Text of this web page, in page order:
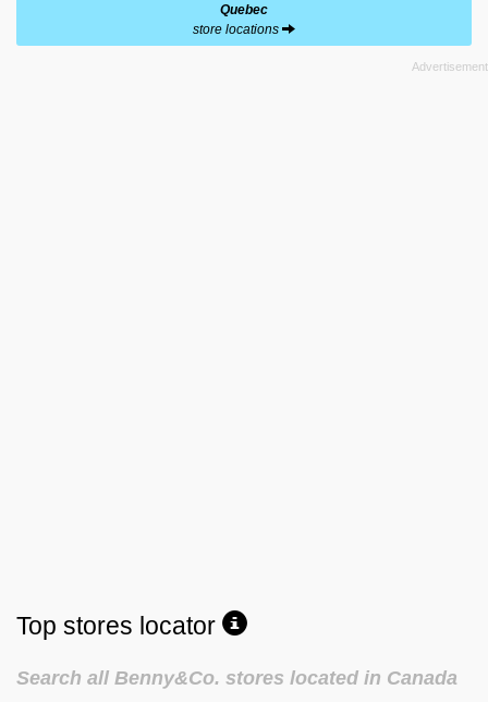
Quebec
store locations
Top stores locator
Search all Benny&Co. stores located in Canada